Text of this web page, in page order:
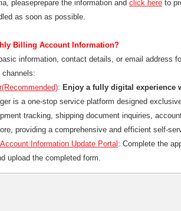
pleaseprepare the information and click here to
as soon as possible.
Billing Account Information?
information, contact details, or email address
channels:
: Enjoy a fully digital experience
is a one-stop service platform designed
tracking, shipping document inquiries,
providing a comprehensive and efficient self-
Information Update Portal : Complete the
upload the completed form.